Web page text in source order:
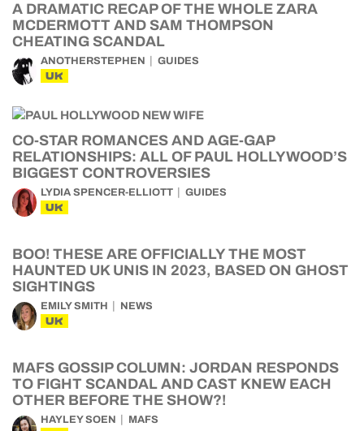
A DRAMATIC RECAP OF THE WHOLE ZARA
MCDERMOTT AND SAM THOMPSON
CHEATING SCANDAL
ANOTHERSTEPHEN GUIDES
UK
CO-STAR ROMANCES AND AGE-GAP
RELATIONSHIPS: ALL OF PAUL HOLLYWOOD’S
BIGGEST CONTROVERSIES
LYDIA SPENCER-ELLIOTT GUIDES
UK
BOO! THESE ARE OFFICIALLY THE MOST
HAUNTED UK UNIS IN 2023, BASED ON GHOST
SIGHTINGS
EMILY SMITH NEWS
UK
MAFS GOSSIP COLUMN: JORDAN RESPONDS
TO FIGHT SCANDAL AND CAST KNEW EACH
OTHER BEFORE THE SHOW?!
HAYLEY SOEN MAFS